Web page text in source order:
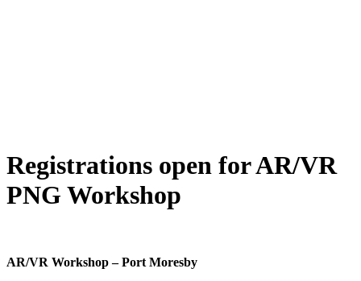
Registrations open for AR/VR
PNG Workshop
AR/VR Workshop – Port Moresby